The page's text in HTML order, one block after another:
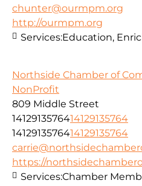
chunter@ourmpm.org
http://ourmpm.org
Services:Education,
Northside Chamber of
NonProfit
809 Middle Street
1412913576414129135764
1412913576414129135764
https://
Services:Chamber